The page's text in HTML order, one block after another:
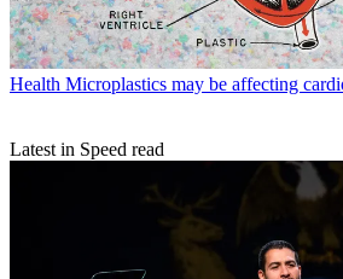
Health Microplastics may be affecting
Latest in Speed read